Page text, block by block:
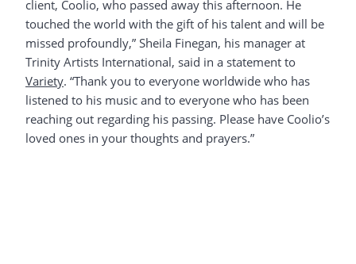
client, Coolio, who passed away this afternoon. He
touched the world with the gift of his talent and will be
missed profoundly,” Sheila Finegan, his manager at
Trinity Artists International, said in a statement to
Variety. “Thank you to everyone worldwide who has
listened to his music and to everyone who has been
reaching out regarding his passing. Please have Coolio’s
loved ones in your thoughts and prayers.”